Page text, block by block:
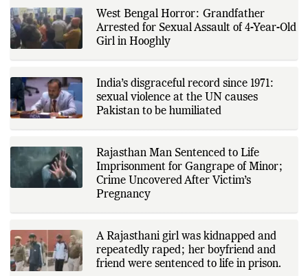
research papers, court
documents, and other primary
sources, with additional
verification through multiple
newsroom, Ashish develops The
Fox Daily's publishing platform and
editorial systems, supporting data-
driven reporting and efficient news
delivery. His work focuses on
and providing readers with timely,
evidence-based coverage across a
broad range of news topics.
West Bengal Horror: Grandfather
Arrested for Sexual Assault of 4-Year-Old
Girl in Hooghly
India’s disgraceful record since 1971:
sexual violence at the UN causes
Pakistan to be humiliated
Rajasthan Man Sentenced to Life
Imprisonment for Gangrape of Minor;
Crime Uncovered After Victim’s
Pregnancy
A Rajasthani girl was kidnapped and
repeatedly raped; her boyfriend and
friend were sentenced to life in prison.